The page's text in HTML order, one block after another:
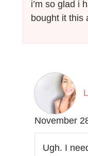
i’m so glad i
bought it this
November
Ugh. I